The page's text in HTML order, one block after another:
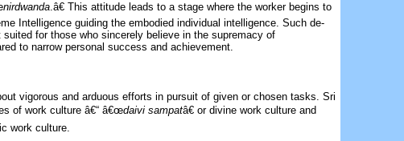
nirdwanda.â€ This attitude leads to a stage where the worker begins to
Intelligence guiding the embodied individual intelligence. Such de-
for those who sincerely believe in the supremacy of
to narrow personal success and achievement.
vigorous and arduous efforts in pursuit of given or chosen tasks. Sri
of work culture â€“ â€œdaivi sampatâ€ or divine work culture and
work culture.